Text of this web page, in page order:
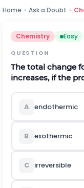
Home › Ask a Doubt ›
Chemistry Easy
QUESTION
The total change
increases, if the
A endothermic
B exothermic
C irreversible